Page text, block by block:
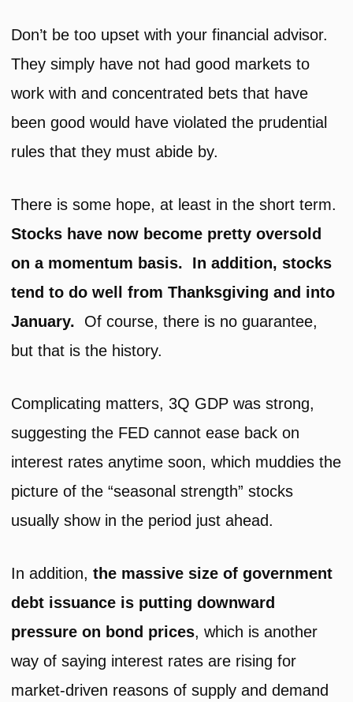
Don’t be too upset with your financial advisor.
They simply have not had good markets to
work with and concentrated bets that have
been good would have violated the prudential
rules that they must abide by.
There is some hope, at least in the short term.
Stocks have now become pretty oversold
on a momentum basis. In addition, stocks
tend to do well from Thanksgiving and into
January. Of course, there is no guarantee,
but that is the history.
Complicating matters, 3Q GDP was strong,
suggesting the FED cannot ease back on
interest rates anytime soon, which muddies the
picture of the “seasonal strength” stocks
usually show in the period just ahead.
In addition,the massive size of government
debt issuance is putting downward
pressure on bond prices, which is another
way of saying interest rates are rising for
market-driven reasons of supply and demand